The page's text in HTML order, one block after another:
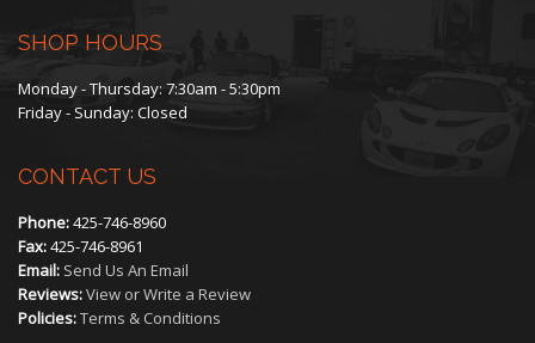
SHOP HOURS
Monday - Thursday: 7:30am - 5:30pm
Friday - Sunday: Closed
CONTACT US
Phone:425-746-8960
Fax:425-746-8961
Email: Send Us An Email
Reviews:View or Write a Review
Policies:Terms & Conditions